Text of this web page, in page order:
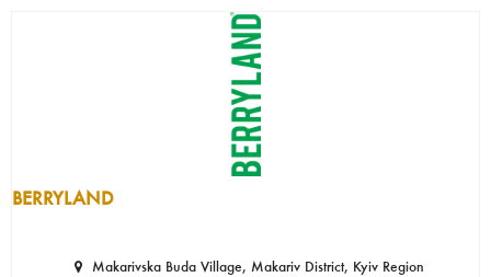
BERRYLAND
Makarivska Buda Village, Makariv District, Kyiv Region